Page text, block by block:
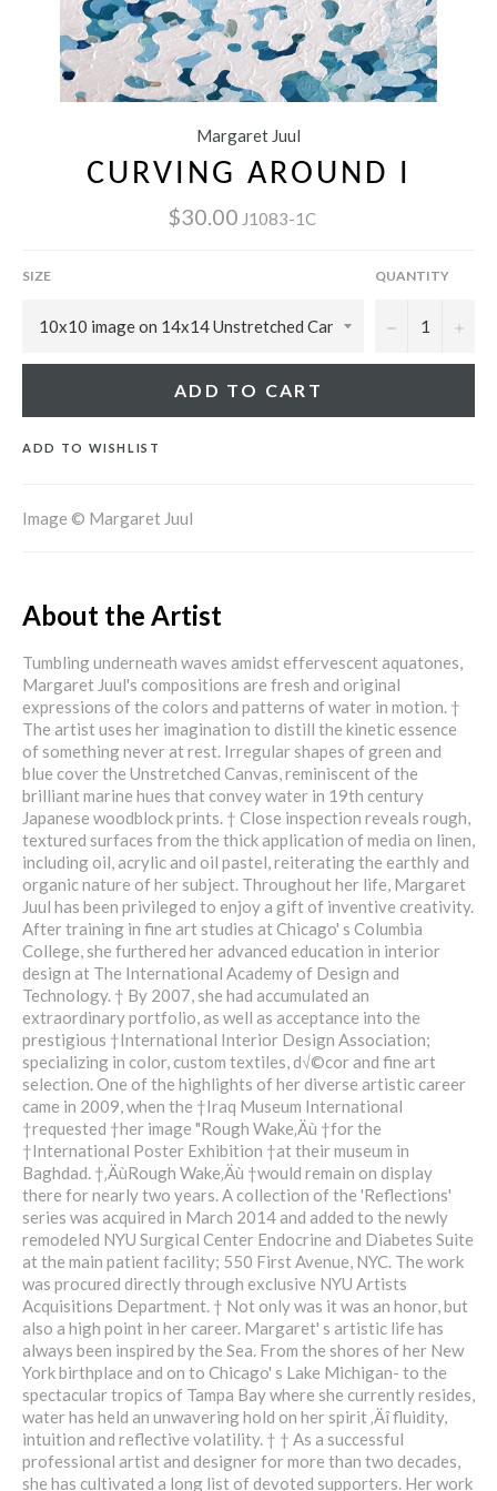
Margaret Juul
CURVING AROUND I
$30.00 J1083-1C
SIZE QUANTITY
− +
ADD TO CART
ADD TO WISHLIST
Image © Margaret Juul
About the Artist
Tumbling underneath waves amidst effervescent aquatones,
Margaret Juul's compositions are fresh and original
expressions of the colors and patterns of water in motion. †
The artist uses her imagination to distill the kinetic essence
of something never at rest. Irregular shapes of green and
blue cover the Unstretched Canvas, reminiscent of the
brilliant marine hues that convey water in 19th century
Japanese woodblock prints. † Close inspection reveals rough,
textured surfaces from the thick application of media on linen,
including oil, acrylic and oil pastel, reiterating the earthly and
organic nature of her subject. Throughout her life, Margaret
Juul has been privileged to enjoy a gift of inventive creativity.
After training in fine art studies at Chicago' s Columbia
College, she furthered her advanced education in interior
design at The International Academy of Design and
Technology. † By 2007, she had accumulated an
extraordinary portfolio, as well as acceptance into the
prestigious †International Interior Design Association;
specializing in color, custom textiles, d√©cor and fine art
selection. One of the highlights of her diverse artistic career
came in 2009, when the †Iraq Museum International
†requested †her image "Rough Wake‚Äù †for the
†International Poster Exhibition †at their museum in
Baghdad. †‚ÄùRough Wake‚Äù †would remain on display
there for nearly two years. A collection of the 'Reflections'
series was acquired in March 2014 and added to the newly
remodeled NYU Surgical Center Endocrine and Diabetes Suite
at the main patient facility; 550 First Avenue, NYC. The work
was procured directly through exclusive NYU Artists
Acquisitions Department. † Not only was it was an honor, but
also a high point in her career. Margaret' s artistic life has
always been inspired by the Sea. From the shores of her New
York birthplace and on to Chicago' s Lake Michigan- to the
spectacular tropics of Tampa Bay where she currently resides,
water has held an unwavering hold on her spirit ‚Äî fluidity,
intuition and reflective volatility. † † As a successful
professional artist and designer for more than two decades,
she has cultivated a long list of devoted supporters. Her work